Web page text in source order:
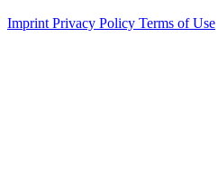
Imprint Privacy Policy Terms of Use